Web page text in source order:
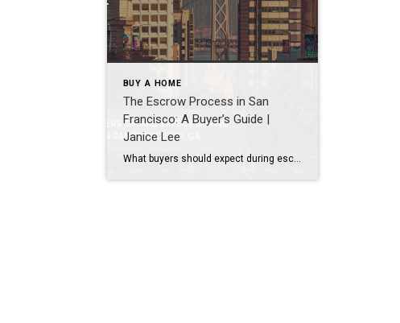
BUY A HOME
The Escrow Process in San
Francisco: A Buyer’s Guide |
Janice Lee
What buyers should expect during escrow in San Francisco Author: Janice Lee | Last Updated: July, 2026 Your offer got accepted. Now comes the part nobody prepares you for: 30-odd days of deadlines, inspections, and paperwork where a missed date can cost you the house. Escrow is where the deal either holds together or falls apart, and […]